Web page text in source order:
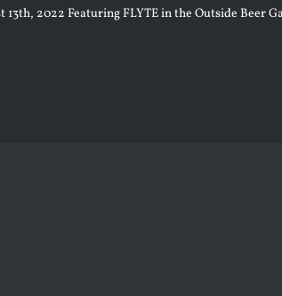
2022 Featuring FLYTE in the Outside Beer